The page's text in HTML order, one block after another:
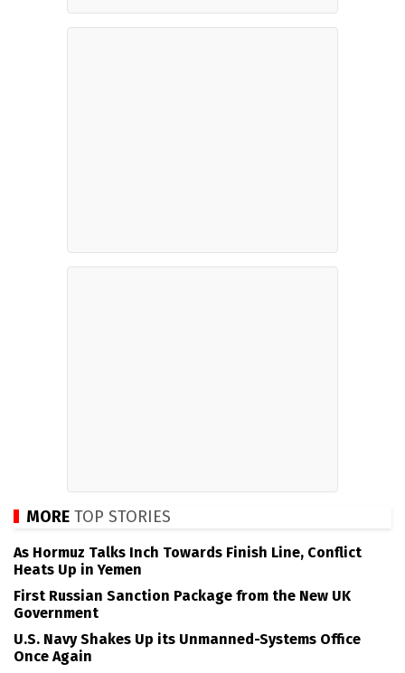
MORE TOP STORIES
As Hormuz Talks Inch Towards Finish Line, Conflict
Heats Up in Yemen
First Russian Sanction Package from the New UK
Government
U.S. Navy Shakes Up its Unmanned-Systems Office
Once Again